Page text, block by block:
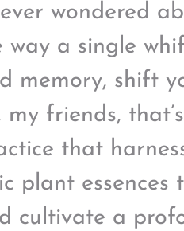
wondered
way a single
memory, shift
my friends,
that
plant essences
cultivate a